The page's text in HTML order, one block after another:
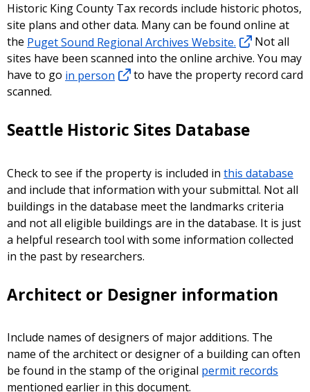
Historic King County Tax records include historic photos,
site plans and other data. Many can be found online at
the Puget Sound Regional Archives Website.
Not all
sites have been scanned into the online archive. You may
have to go in person
to have the property record card
scanned.
Seattle Historic Sites Database
Check to see if the property is included in this database
and include that information with your submittal. Not all
buildings in the database meet the landmarks criteria
and not all eligible buildings are in the database. It is just
a helpful research tool with some information collected
in the past by researchers.
Architect or Designer information
Include names of designers of major additions. The
name of the architect or designer of a building can often
be found in the stamp of the original permit records
mentioned earlier in this document.